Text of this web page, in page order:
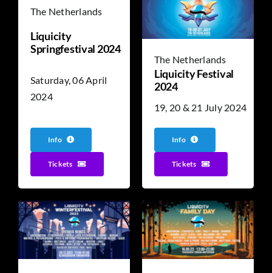
The Netherlands
Liquicity
Springfestival 2024
Saturday, 06 April
2024
Info
Tickets
The Netherlands
Liquicity Festival
2024
19, 20 & 21 July 2024
Info
Tickets